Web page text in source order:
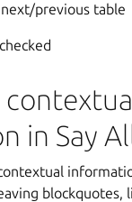
next/previous table
in Say
blockquotes,